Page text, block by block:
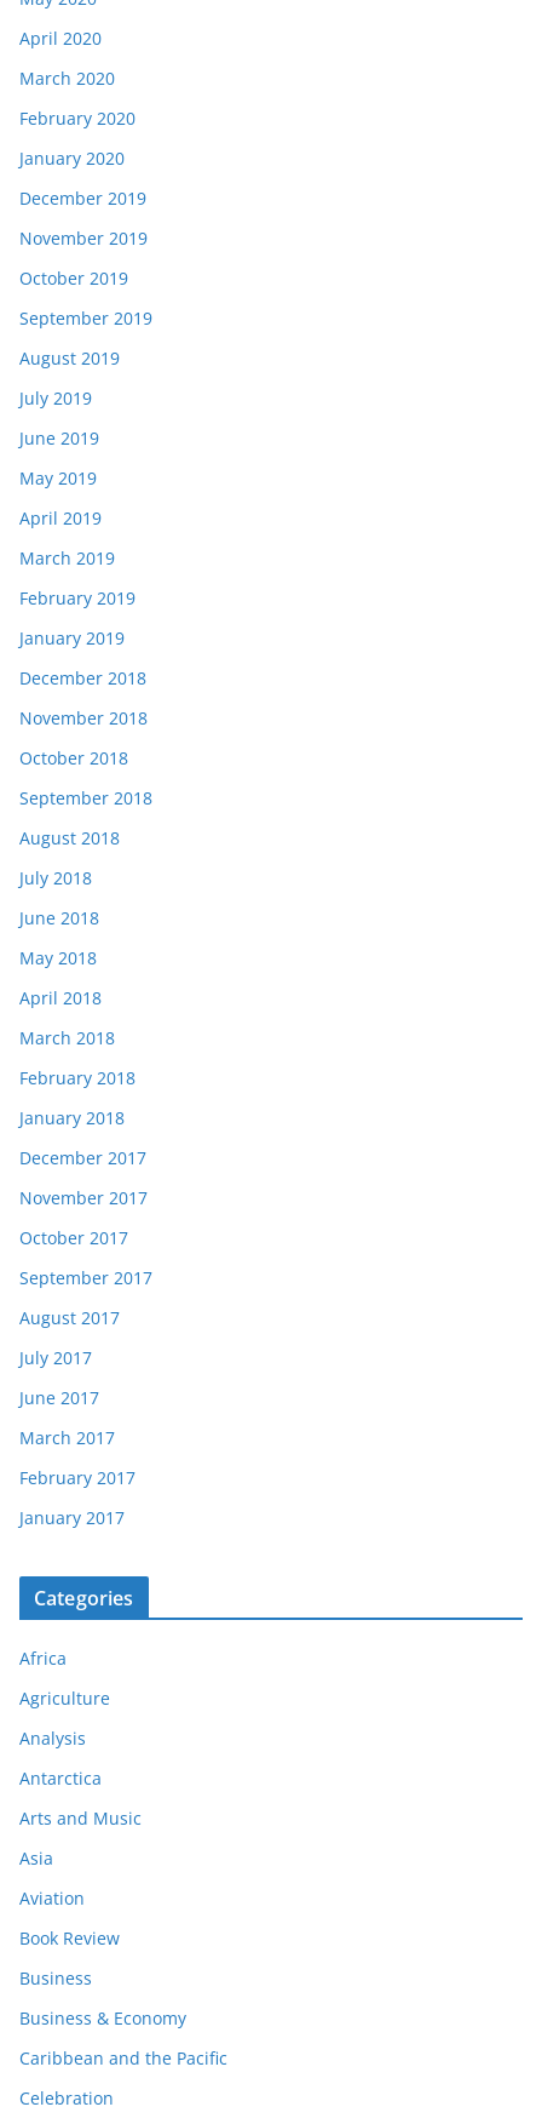
April 2020
March 2020
February 2020
January 2020
December 2019
November 2019
October 2019
September 2019
August 2019
July 2019
June 2019
May 2019
April 2019
March 2019
February 2019
January 2019
December 2018
November 2018
October 2018
September 2018
August 2018
July 2018
June 2018
May 2018
April 2018
March 2018
February 2018
January 2018
December 2017
November 2017
October 2017
September 2017
August 2017
July 2017
June 2017
March 2017
February 2017
January 2017
Categories
Africa
Agriculture
Analysis
Antarctica
Arts and Music
Asia
Aviation
Book Review
Business
Business & Economy
Caribbean and the Pacific
Celebration